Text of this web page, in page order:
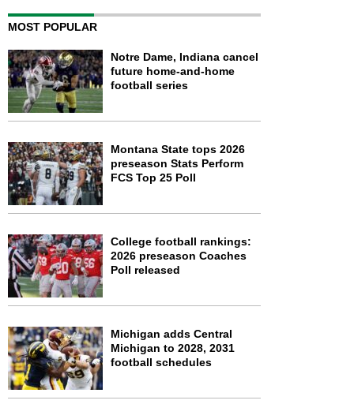
MOST POPULAR
Notre Dame, Indiana cancel
future home-and-home
football series
Montana State tops 2026
preseason Stats Perform
FCS Top 25 Poll
College football rankings:
2026 preseason Coaches
Poll released
Michigan adds Central
Michigan to 2028, 2031
football schedules